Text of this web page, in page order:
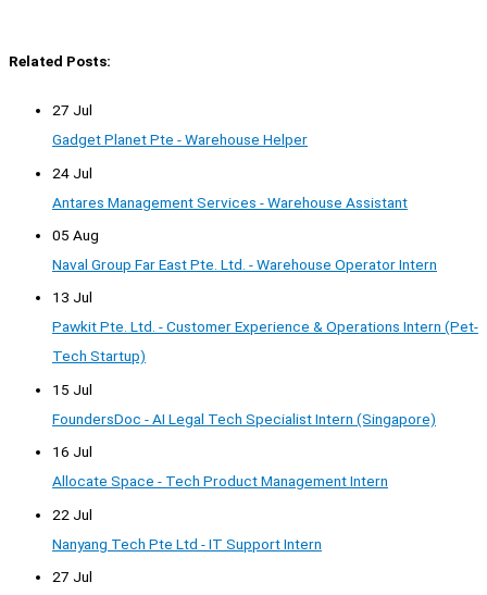
Related Posts:
27 Jul
Gadget Planet Pte - Warehouse Helper
24 Jul
Antares Management Services - Warehouse Assistant
05 Aug
Naval Group Far East Pte. Ltd. - Warehouse Operator Intern
13 Jul
Pawkit Pte. Ltd. - Customer Experience & Operations Intern (Pet-
Tech Startup)
15 Jul
FoundersDoc - AI Legal Tech Specialist Intern (Singapore)
16 Jul
Allocate Space - Tech Product Management Intern
22 Jul
Nanyang Tech Pte Ltd - IT Support Intern
27 Jul